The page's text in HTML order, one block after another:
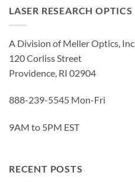
LASER RESEARCH OPTICS
A Division of Meller Optics, Inc.
120 Corliss Street
Providence, RI 02904
888-239-5545 Mon-Fri
9AM to 5PM EST
RECENT POSTS